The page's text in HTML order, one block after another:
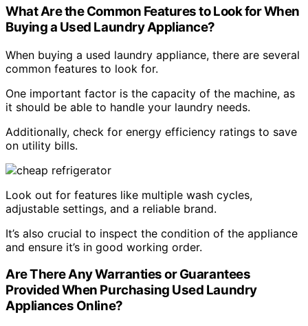
What Are the Common Features to Look for When
Buying a Used Laundry Appliance?
When buying a used laundry appliance, there are several
common features to look for.
One important factor is the capacity of the machine, as
it should be able to handle your laundry needs.
Additionally, check for energy efficiency ratings to save
on utility bills.
Look out for features like multiple wash cycles,
adjustable settings, and a reliable brand.
It’s also crucial to inspect the condition of the appliance
and ensure it’s in good working order.
Are There Any Warranties or Guarantees
Provided When Purchasing Used Laundry
Appliances Online?